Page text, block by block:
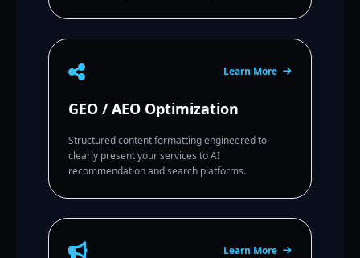
Learn More
GEO / AEO Optimization
Structured content formatting engineered to
clearly present your services to AI
recommendation and search platforms.
Learn More